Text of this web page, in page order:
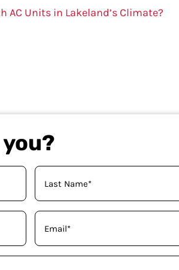
AC Units in Lakeland’s Climate?
Email
(Required)